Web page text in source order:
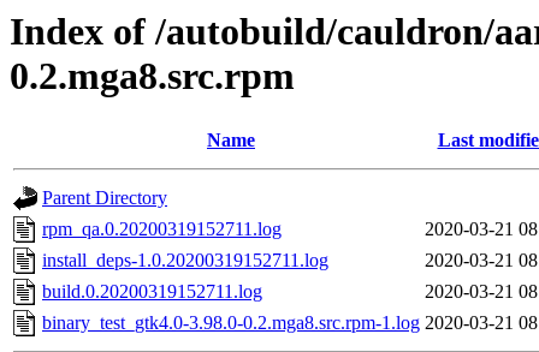
Index of /autobuild/cauldron/
0.2.mga8.src.rpm
Name Last
Parent Directory
rpm_qa.0.20200319152711.log
2020-03-21
install_deps-1.0.20200319152711.log
2020-03-21
build.0.20200319152711.log
2020-03-21
binary_test_gtk4.0-3.98.0-0.2.mga8.src.rpm-1.log 2020-03-21